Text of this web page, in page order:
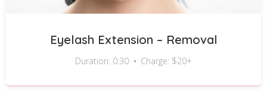
Eyelash Extension – Removal
Duration: 0:30 Charge: $20+